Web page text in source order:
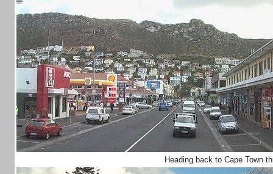
Heading back to Cape Town